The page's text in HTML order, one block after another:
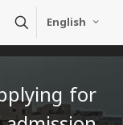
English
for